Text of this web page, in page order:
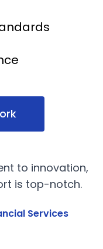
to innovation,
is top-notch.
Services